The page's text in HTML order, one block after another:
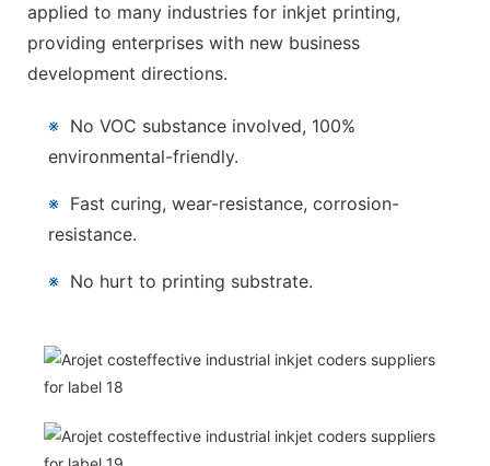
applied to many industries for inkjet printing,
providing enterprises with new business
development directions.
※ No VOC substance involved, 100%
environmental-friendly.
※ Fast curing, wear-resistance, corrosion-
resistance.
※ No hurt to printing substrate.